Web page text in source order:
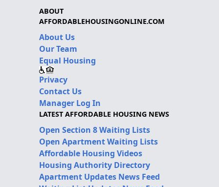
ABOUT
AFFORDABLEHOUSINGONLINE.COM
About Us
Our Team
Equal Housing
Privacy
Contact Us
Manager Log In
LATEST AFFORDABLE HOUSING NEWS
Open Section 8 Waiting Lists
Open Apartment Waiting Lists
Affordable Housing Videos
Housing Authority Directory
Apartment Updates News Feed